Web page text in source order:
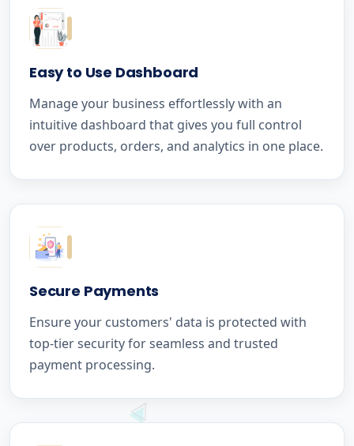
Easy to Use Dashboard
Manage your business effortlessly with an
intuitive dashboard that gives you full control
over products, orders, and analytics in one place.
Secure Payments
Ensure your customers' data is protected with
top-tier security for seamless and trusted
payment processing.